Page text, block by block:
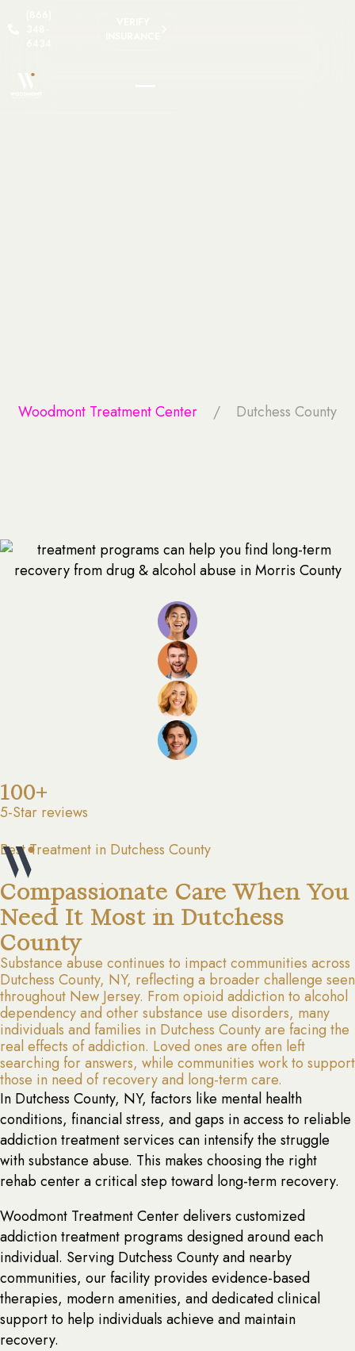
Woodmont Treatment Center Dutchess County
100+
5-Star reviews
Best Treatment in Dutchess County
Compassionate Care When You
Need It Most in Dutchess
County
Substance abuse continues to impact communities across
Dutchess County, NY, reflecting a broader challenge seen
throughout New Jersey. From opioid addiction to alcohol
dependency and other substance use disorders, many
individuals and families in Dutchess County are facing the
real effects of addiction. Loved ones are often left
searching for answers, while communities work to support
those in need of recovery and long-term care.
In Dutchess County, NY, factors like mental health
conditions, financial stress, and gaps in access to reliable
addiction treatment services can intensify the struggle
with substance abuse. This makes choosing the right
rehab center a critical step toward long-term recovery.
Woodmont Treatment Center delivers customized
addiction treatment programs designed around each
individual. Serving Dutchess County and nearby
communities, our facility provides evidence-based
therapies, modern amenities, and dedicated clinical
support to help individuals achieve and maintain
recovery.